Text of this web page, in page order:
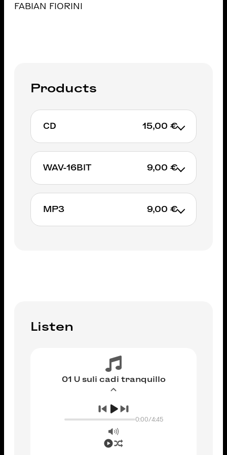
FABIAN FIORINI
Products
CD 15,00 €
ADD TO CART
WAV-16BIT 9,00 €
MP3 9,00 €
Listen
01 U suli cadi tranquillo
0:00/4:45